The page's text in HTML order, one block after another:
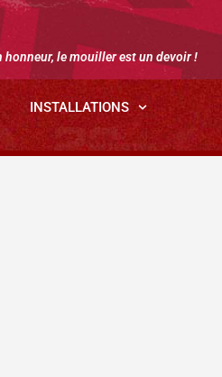
le mouiller est un devoir !
INSTALLATIONS